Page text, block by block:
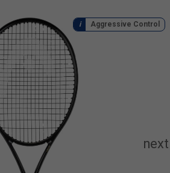
Aggressive Control